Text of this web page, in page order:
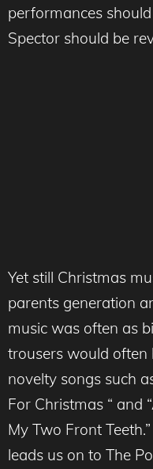
performances
Spector should be
Yet still Christmas
parents generation
music was often as
trousers would often
novelty songs such
For Christmas “ and
My Two Front
leads us on to The